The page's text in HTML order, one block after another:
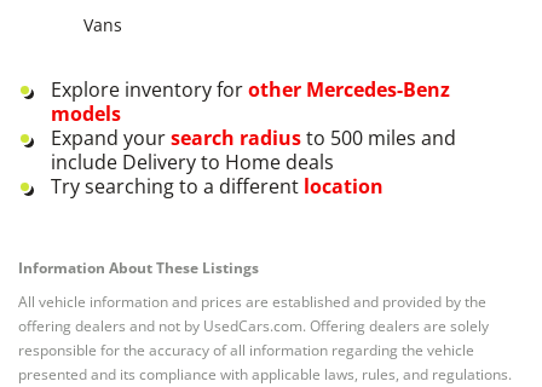
Vans
Explore inventory forother Mercedes-Benz
models
Expand yoursearch radiusto 500 miles and
include Delivery to Home deals
Try searching to a different location
Information About These Listings
All vehicle information and prices are established and provided by the
offering dealers and not by UsedCars.com. Offering dealers are solely
responsible for the accuracy of all information regarding the vehicle
presented and its compliance with applicable laws, rules, and regulations.